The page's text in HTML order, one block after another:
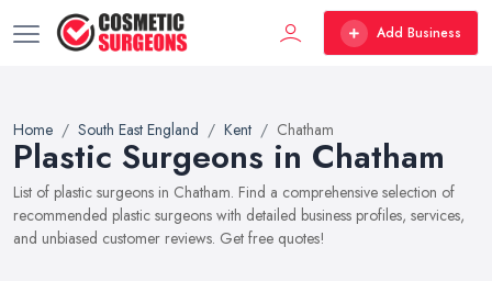
Add Business
Home South East England Kent Chatham
Plastic Surgeons in Chatham
List of plastic surgeons in Chatham. Find a comprehensive selection of
recommended plastic surgeons with detailed business profiles, services,
and unbiased customer reviews. Get free quotes!